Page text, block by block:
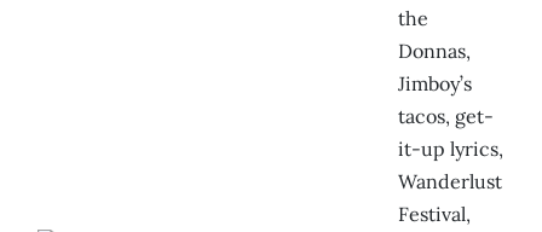
the
Donnas,
Jimboy’s
tacos, get-
it-up lyrics,
Wanderlust
Festival,